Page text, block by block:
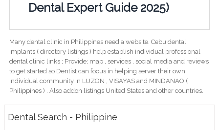
Dental Expert Guide 2025)
Many dental clinic in Philippines need a website. Cebu dental
implants ( directory listings ) help establish individual professional
dental clinic links ; Provide; map , services , social media and reviews
to get started so Dentist can focus in helping server their own
individual community in LUZON , VISAYAS and MINDANAO (
Philippines ) . Also addon listings United States and other countries.
Dental Search - Philippine